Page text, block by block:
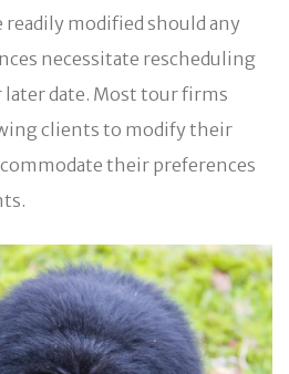
readily modified should any
necessitate rescheduling
date. Most tour firms
clients to modify their
their preferences